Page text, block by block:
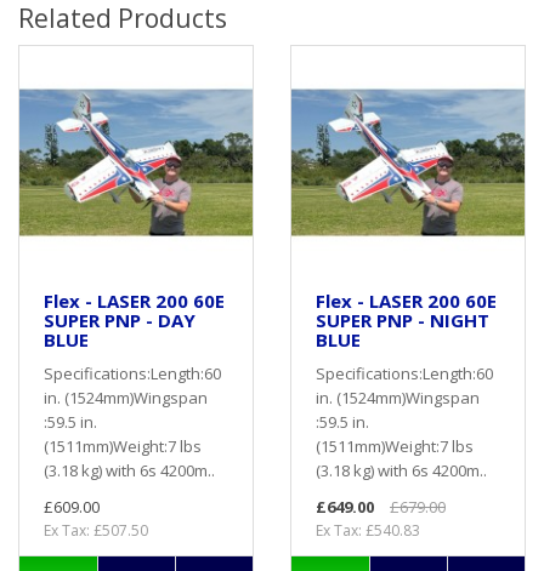
Related Products
Flex - LASER 200 60E
SUPER PNP - DAY
BLUE
Specifications:Length:60
in. (1524mm)Wingspan
:59.5 in.
(1511mm)Weight:7 lbs
(3.18 kg) with 6s 4200m..
£609.00
Ex Tax: £507.50
Flex - LASER 200 60E
SUPER PNP - NIGHT
BLUE
Specifications:Length:60
in. (1524mm)Wingspan
:59.5 in.
(1511mm)Weight:7 lbs
(3.18 kg) with 6s 4200m..
£649.00
£679.00
Ex Tax: £540.83